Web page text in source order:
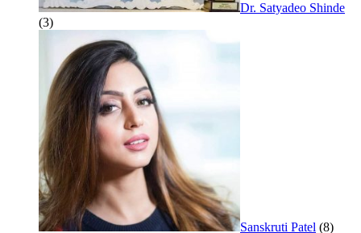
Dr. Satyadeo Shinde
(3)
Sanskruti Patel (8)